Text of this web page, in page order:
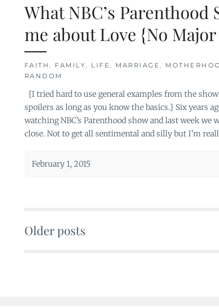
What NBC’s Parenthood
me about Love {No
FAITH , FAMILY, LIFE , MARRIAGE ,
RANDOM
{I tried hard to use general examples from the
spoilers as long as you know the basics.} Six years
watching NBC’s Parenthood show and last week we
close. Not to get all sentimental and silly but I’m
February 1, 2015
Older posts